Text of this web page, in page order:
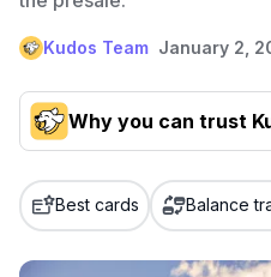
Kudos Team January 2,
Why you can trust
credit cards, setting us apart
evaluation to only about 150
detailed in our blog posts,
Best cards Balance